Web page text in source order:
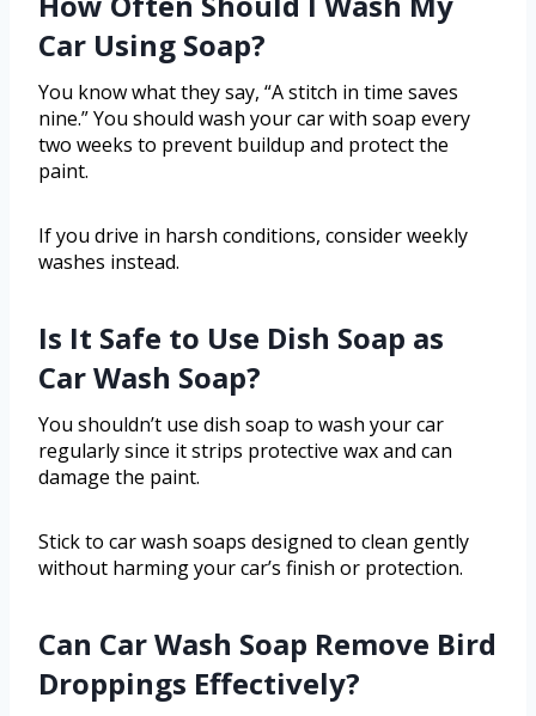
Car Using Soap?
You know what they say, “A stitch in time saves
nine.” You should wash your car with soap every
two weeks to prevent buildup and protect the
paint.
If you drive in harsh conditions, consider weekly
washes instead.
Is It Safe to Use Dish Soap as
Car Wash Soap?
You shouldn’t use dish soap to wash your car
regularly since it strips protective wax and can
damage the paint.
Stick to car wash soaps designed to clean gently
without harming your car’s finish or protection.
Can Car Wash Soap Remove Bird
Droppings Effectively?